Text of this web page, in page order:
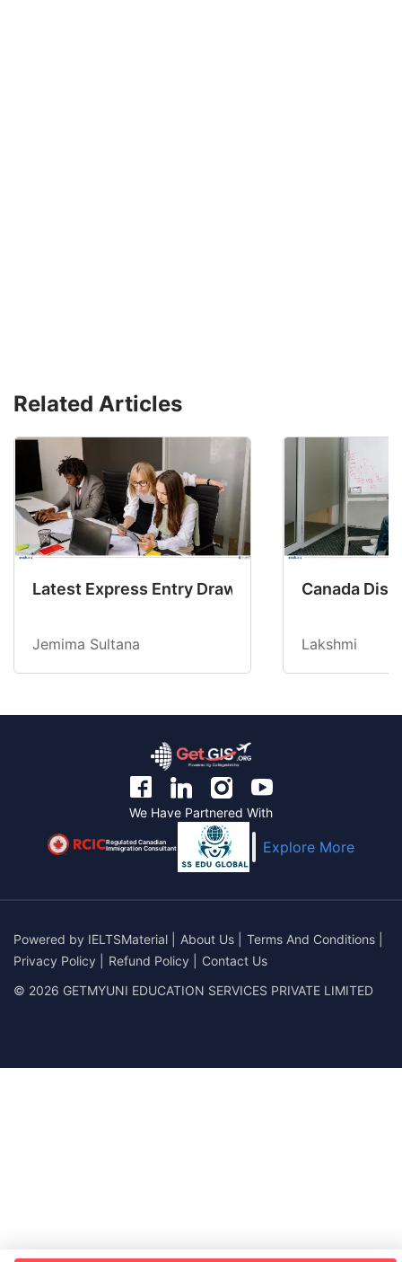
Related Articles
Latest Express Entry Draw Invites CEC
Jemima Sultana
Canada
Lakshmi
We Have Partnered With
Regulated Canadian
Immigration Consultant Explore More
Powered by IELTSMaterial About Us Terms And Conditions
Privacy Policy
Refund Policy
Contact Us
© 2026 GETMYUNI EDUCATION SERVICES PRIVATE LIMITED